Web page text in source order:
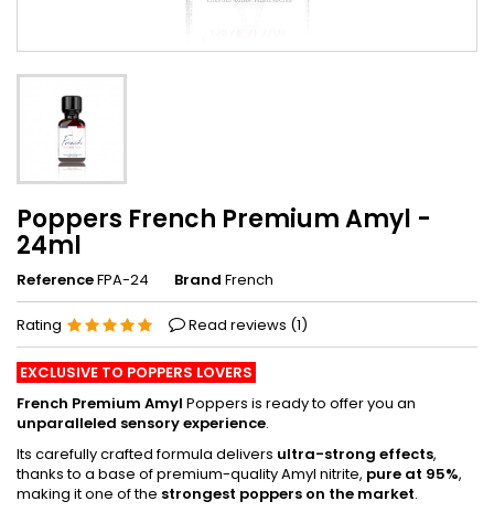
Poppers French Premium Amyl -
24ml
ReferenceFPA-24 Brand French
Rating Read reviews (1)
EXCLUSIVE TO POPPERS LOVERS
French Premium Amyl Poppers is ready to offer you an
unparalleled sensory experience.
Its carefully crafted formula delivers ultra-strong effects,
thanks to a base of premium-quality Amyl nitrite, pure at 95%,
making it one of the strongest poppers on the market.